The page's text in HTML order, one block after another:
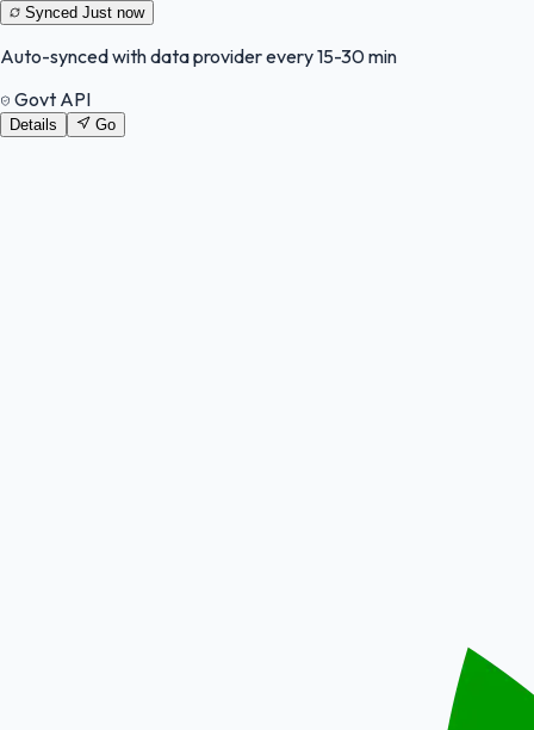
Synced Just now
Auto-synced with data provider every 15-30 min
Govt API
Details Go